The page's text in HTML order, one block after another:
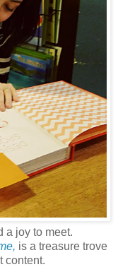
a joy to meet.
is a treasure trove
content.